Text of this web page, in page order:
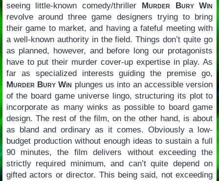
seeing little-known comedy/thriller Murder Bury Win
revolve around three game designers trying to bring
their game to market, and having a fateful meeting with
a well-known authority in the field. Things don’t quite go
as planned, however, and before long our protagonists
have to put their murder cover-up expertise in play. As
far as specialized interests guiding the premise go,
Murder Bury Win plunges us into an accessible version
of the board game universe lingo, structuring its plot to
incorporate as many winks as possible to board game
design. The rest of the film, on the other hand, is about
as bland and ordinary as it comes. Obviously a low-
budget production without enough ideas to sustain a full
90 minutes, the film delivers without exceeding the
strictly required minimum, and can’t quite depend on
gifted actors or director. This being said, not exceeding